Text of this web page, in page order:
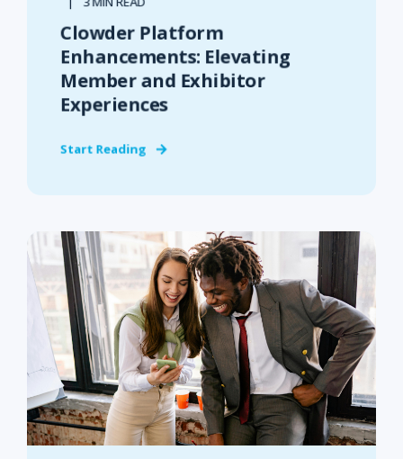
Clowder Platform
Enhancements: Elevating
Member and Exhibitor
Experiences
Start Reading